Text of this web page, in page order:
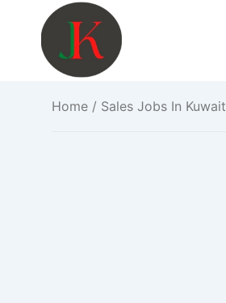
content
Home / Sales Jobs In Kuwait